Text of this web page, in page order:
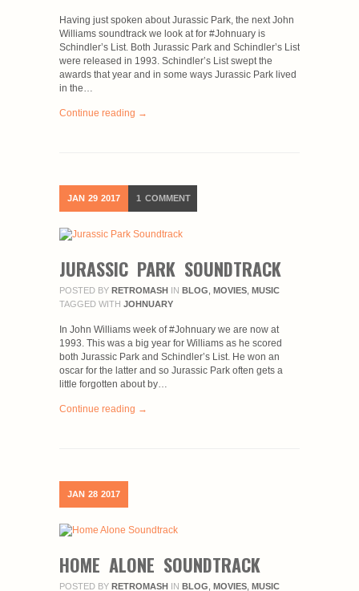
Having just spoken about Jurassic Park, the next John
Williams soundtrack we look at for #Johnuary is
Schindler’s List. Both Jurassic Park and Schindler’s List
were released in 1993. Schindler’s List swept the
awards that year and in some ways Jurassic Park lived
in the…
Continue reading →
JAN 29 2017 1 COMMENT
JURASSIC PARK SOUNDTRACK
POSTED BY RETROMASH IN BLOG MOVIES MUSIC
TAGGED WITH JOHNUARY
In John Williams week of #Johnuary we are now at
1993. This was a big year for Williams as he scored
both Jurassic Park and Schindler’s List. He won an
oscar for the latter and so Jurassic Park often gets a
little forgotten about by…
Continue reading →
JAN 28 2017
HOME ALONE SOUNDTRACK
POSTED BY RETROMASH IN BLOG MOVIES MUSIC